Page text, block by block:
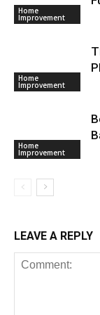
Home
Improvement
Home
Improvement
Home
Improvement
LEAVE A REPLY